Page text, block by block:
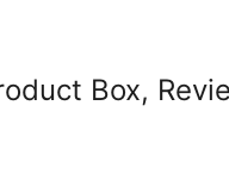
Box,